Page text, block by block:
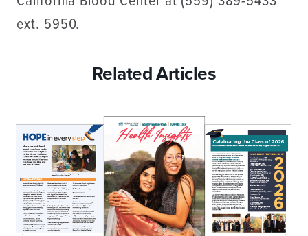
ext. 5950.
Related Articles